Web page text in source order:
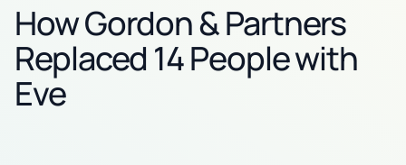
How Gordon & Partners
Replaced 14 People with
Eve